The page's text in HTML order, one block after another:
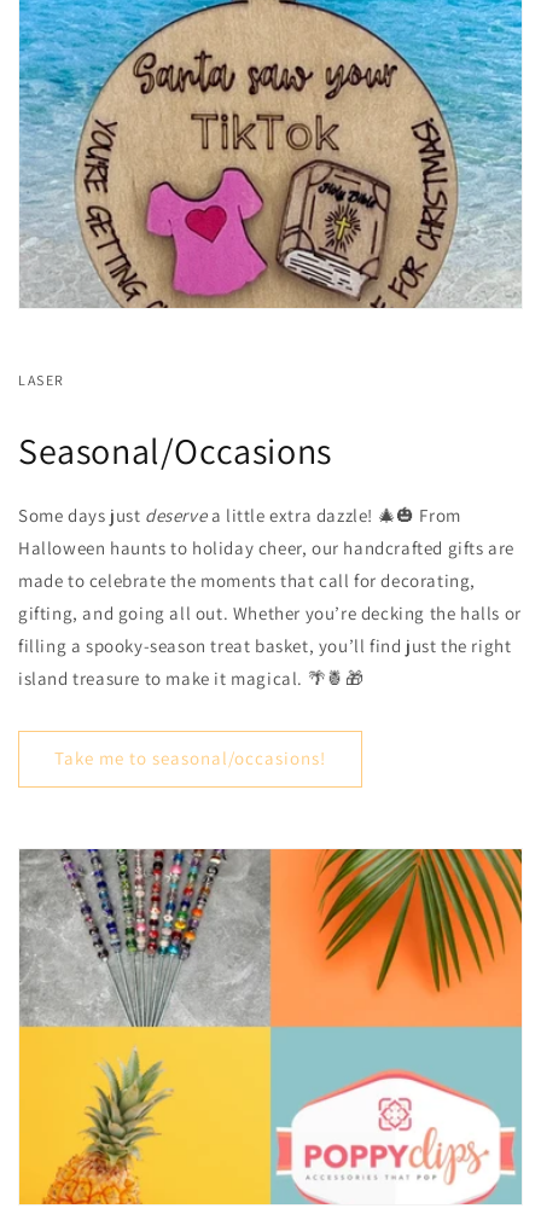
LASER
Seasonal/Occasions
Some days just deservea little extra dazzle! 🎄🎃 From
Halloween haunts to holiday cheer, our handcrafted gifts are
made to celebrate the moments that call for decorating,
gifting, and going all out. Whether you’re decking the halls or
filling a spooky-season treat basket, you’ll find just the right
island treasure to make it magical. 🌴🍍🎁
Take me to seasonal/occasions!